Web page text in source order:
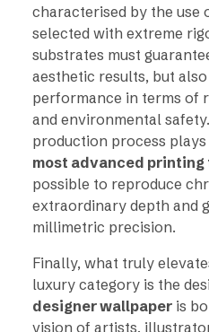
characterised by the use
selected with extreme
substrates must
aesthetic results, but
performance in terms of
and environmental
production process
most advanced
possible to reproduce
extraordinary depth and
millimetric precision.
Finally, what truly
luxury category is the
designer wallpaper is
vision of artists,